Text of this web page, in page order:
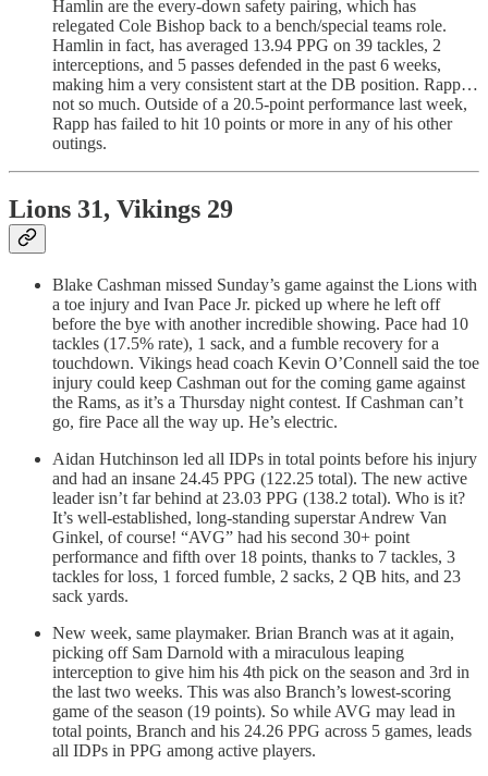
Hamlin are the every-down safety pairing, which has
relegated Cole Bishop back to a bench/special teams role.
Hamlin in fact, has averaged 13.94 PPG on 39 tackles, 2
interceptions, and 5 passes defended in the past 6 weeks,
making him a very consistent start at the DB position. Rapp…
not so much. Outside of a 20.5-point performance last week,
Rapp has failed to hit 10 points or more in any of his other
outings.
Lions 31, Vikings 29
Blake Cashman missed Sunday’s game against the Lions with
a toe injury and Ivan Pace Jr. picked up where he left off
before the bye with another incredible showing. Pace had 10
tackles (17.5% rate), 1 sack, and a fumble recovery for a
touchdown. Vikings head coach Kevin O’Connell said the toe
injury could keep Cashman out for the coming game against
the Rams, as it’s a Thursday night contest. If Cashman can’t
go, fire Pace all the way up. He’s electric.
Aidan Hutchinson led all IDPs in total points before his injury
and had an insane 24.45 PPG (122.25 total). The new active
leader isn’t far behind at 23.03 PPG (138.2 total). Who is it?
It’s well-established, long-standing superstar Andrew Van
Ginkel, of course! “AVG” had his second 30+ point
performance and fifth over 18 points, thanks to 7 tackles, 3
tackles for loss, 1 forced fumble, 2 sacks, 2 QB hits, and 23
sack yards.
New week, same playmaker. Brian Branch was at it again,
picking off Sam Darnold with a miraculous leaping
interception to give him his 4th pick on the season and 3rd in
the last two weeks. This was also Branch’s lowest-scoring
game of the season (19 points). So while AVG may lead in
total points, Branch and his 24.26 PPG across 5 games, leads
all IDPs in PPG among active players.